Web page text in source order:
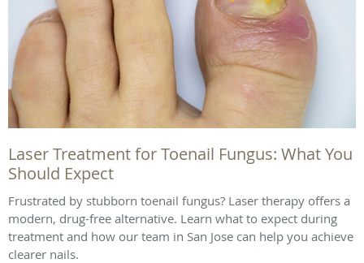
Laser Treatment for Toenail Fungus: What You
Should Expect
Frustrated by stubborn toenail fungus? Laser therapy offers a
modern, drug-free alternative. Learn what to expect during
treatment and how our team in San Jose can help you achieve
clearer nails.